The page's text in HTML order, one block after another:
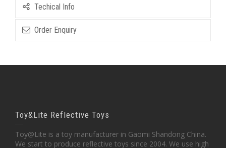
Techical Info
Order Enquiry
Toy&Lite Reflective Toys
Toy@Lite is a toy manufacturer in Gaomi Shandong China.
We start to produce reflective toys since 2004. We use high